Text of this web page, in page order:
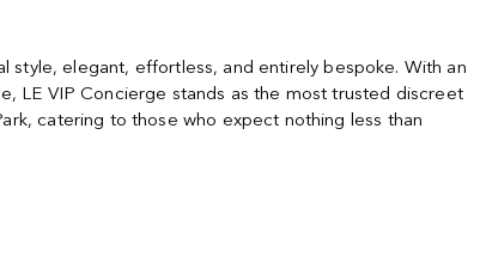
style, elegant, effortless, and entirely bespoke. With an
LE VIP Concierge stands as the most trusted discreet
catering to those who expect nothing less than